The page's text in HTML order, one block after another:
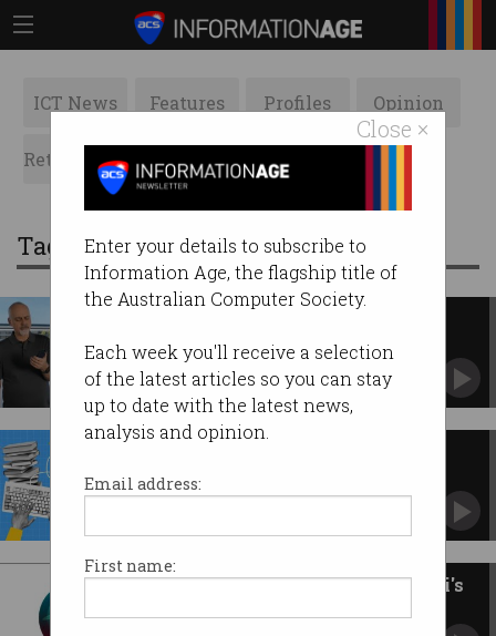
Close ×
Enter your details to subscribe to
Information Age, the flagship title of
the Australian Computer Society.
Each week you'll receive a selection
of the latest articles so you can stay
up to date with the latest news,
analysis and opinion.
Email address:
First name:
ICT News Features Profiles Opinion
Retrospects ACS News Galleries
Tag: gemini
capable’ Siri AI
After missteps and fines, this time it’s for real –
just not in Europe.
messages?
Experts concerned about lax approach to
Apple reveals the AI behind Siri's